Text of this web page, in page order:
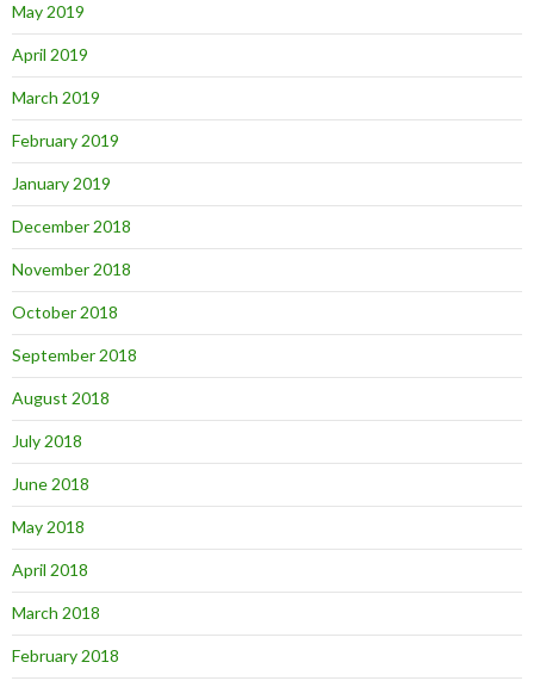
May 2019
April 2019
March 2019
February 2019
January 2019
December 2018
November 2018
October 2018
September 2018
August 2018
July 2018
June 2018
May 2018
April 2018
March 2018
February 2018